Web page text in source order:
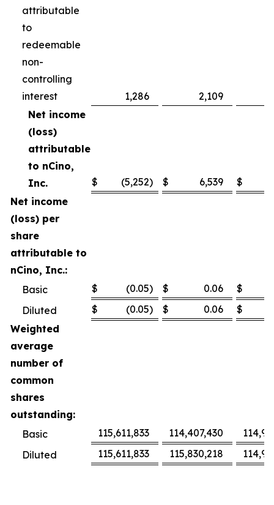
attributable
to
redeemable
non-
controlling
interest
1,286 2,109
Net income
(loss)
attributable
to nCino,
Inc.
$ (5,252) $ 6,539 $
Net income
(loss) per
share
attributable to
nCino, Inc.:
Basic
$ (0.05) $ 0.06
$
Diluted
$ (0.05) $ 0.06
$
Weighted
average
number of
common
shares
outstanding:
Basic
115,611,833 114,407,430
Diluted
115,611,833 115,830,218